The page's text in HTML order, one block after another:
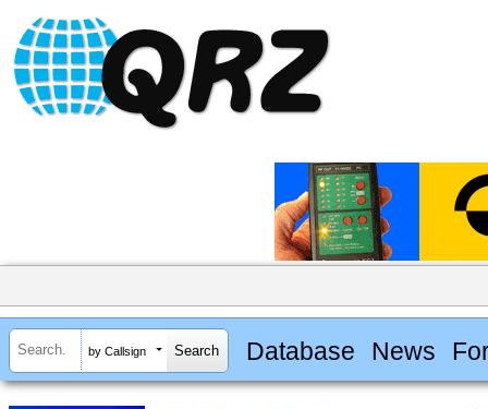
by Callsign Database News